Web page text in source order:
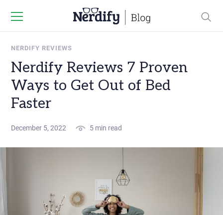
Nerdify Reviews 7 Proven
Ways to Get Out of Bed
Faster
NERDIFY REVIEWS
December 5, 2022 5 min read